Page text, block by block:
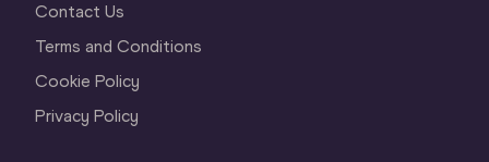
Contact Us
Terms and Conditions
Cookie Policy
Privacy Policy